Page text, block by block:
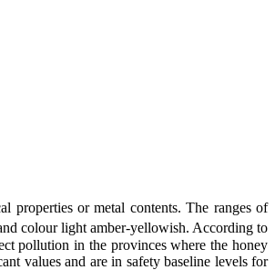
properties or metal contents. The ranges of
colour light amber-yellowish. According to
pollution in the provinces where the honey
values and are in safety baseline levels for